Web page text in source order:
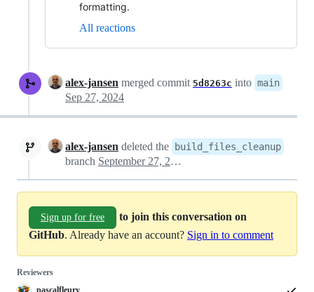
formatting.
All reactions
alex-jansen merged commit 5d8263c into main
Sep 27, 2024
alex-jansen deleted the build_files_cleanup
branch September 27, 2024 13:16
Sign up for free
to join this conversation on
GitHub. Already have an account? Sign in to comment
Reviewers
pascalfleury